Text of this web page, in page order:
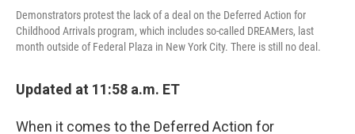
Demonstrators protest the lack of a deal on the Deferred Action for
Childhood Arrivals program, which includes so-called DREAMers, last
month outside of Federal Plaza in New York City. There is still no deal.
Updated at 11:58 a.m. ET
When it comes to the Deferred Action for